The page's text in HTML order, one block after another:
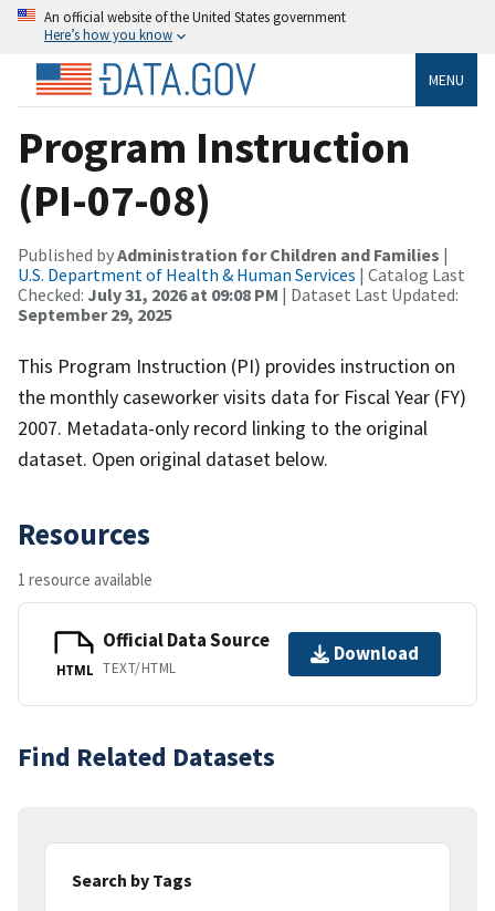
An official website of the United States government
Here’s how you know
MENU
Program Instruction
(PI-07-08)
Published byAdministration for Children and Families |
U.S. Department of Health & Human Services | Catalog Last
Checked: July 31, 2026 at 09:08 PM | Dataset Last Updated:
September 29, 2025
This Program Instruction (PI) provides instruction on
the monthly caseworker visits data for Fiscal Year (FY)
2007. Metadata-only record linking to the original
dataset. Open original dataset below.
Resources
1 resource available
HTML
Official Data Source
TEXT/HTML
Download
Find Related Datasets
Search by Tags